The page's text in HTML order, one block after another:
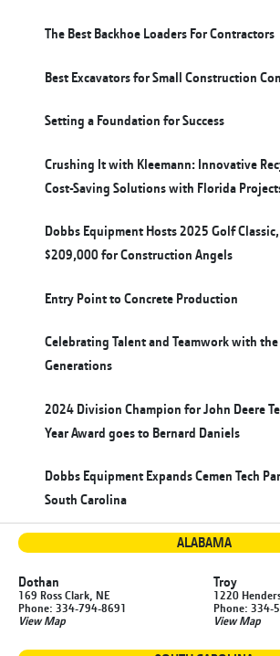
The Best Backhoe Loaders For Contractors
Best Excavators for Small Construction
Setting a Foundation for Success
Crushing It with Kleemann: Innovative
Cost-Saving Solutions with Florida
Dobbs Equipment Hosts 2025 Golf
$209,000 for Construction Angels
Entry Point to Concrete Production
Celebrating Talent and Teamwork with
Generations
2024 Division Champion for John Deere
Year Award goes to Bernard Daniels
Dobbs Equipment Expands Cemen Tech
South Carolina
ALABAMA
Dothan
169 Ross Clark, NE
Phone: 334-794-8691
View Map
Troy
1220
Phone: 334-
View Map